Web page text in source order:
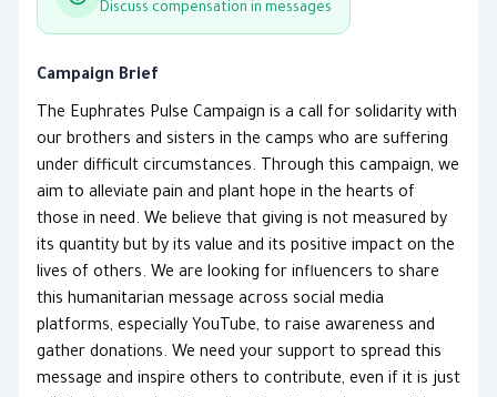
Discuss compensation in messages
Campaign Brief
The Euphrates Pulse Campaign is a call for solidarity with
our brothers and sisters in the camps who are suffering
under difficult circumstances. Through this campaign, we
aim to alleviate pain and plant hope in the hearts of
those in need. We believe that giving is not measured by
its quantity but by its value and its positive impact on the
lives of others. We are looking for influencers to share
this humanitarian message across social media
platforms, especially YouTube, to raise awareness and
gather donations. We need your support to spread this
message and inspire others to contribute, even if it is just